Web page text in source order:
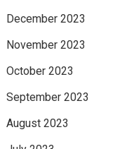
December 2023
November 2023
October 2023
September 2023
August 2023